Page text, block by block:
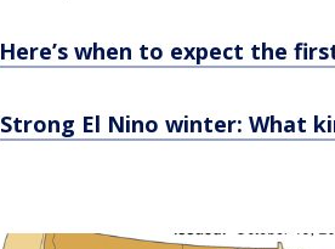
Here’s when to expect the
Strong El Nino winter: What